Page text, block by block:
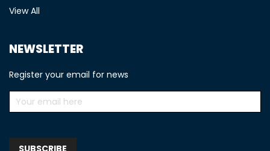
View All
NEWSLETTER
Register your email for news